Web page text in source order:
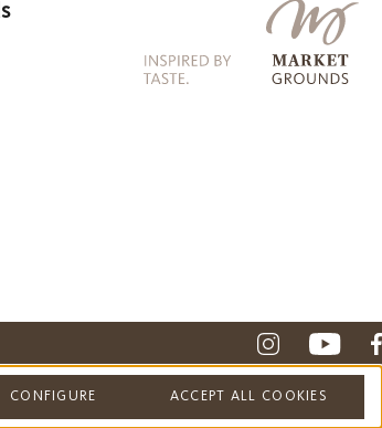
CONFIGURE ACCEPT ALL COOKIES